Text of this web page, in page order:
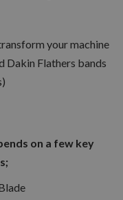
your machine
Dakin Flathers bands
on a few key